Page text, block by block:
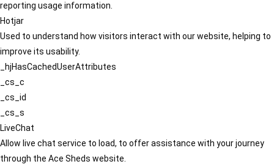
reporting usage information.
Hotjar
Used to understand how visitors interact with our website, helping to
improve its usability.
_hjHasCachedUserAttributes
_cs_c
_cs_id
_cs_s
LiveChat
Allow live chat service to load, to offer assistance with your journey
through the Ace Sheds website.